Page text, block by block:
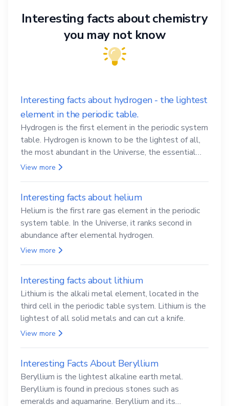
Interesting facts about chemistry
you may not know
Interesting facts about hydrogen - the lightest
element in the periodic table.
Hydrogen is the first element in the periodic system
table. Hydrogen is known to be the lightest of all,
the most abundant in the Universe, the essential
element for life
View more
Interesting facts about helium
Helium is the first rare gas element in the periodic
system table. In the Universe, it ranks second in
abundance after elemental hydrogen.
View more
Interesting facts about lithium
Lithium is the alkali metal element, located in the
third cell in the periodic table system. Lithium is the
lightest of all solid metals and can cut a knife.
View more
Interesting Facts About Beryllium
Beryllium is the lightest alkaline earth metal.
Beryllium is found in precious stones such as
emeralds and aquamarine. Beryllium and its